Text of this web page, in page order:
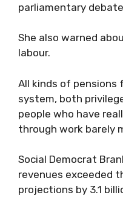
parliamentary
She also warned
labour.
All kinds of pensions
system, both
people who have
through work barely
Social Democrat
revenues exceeded
projections by 3.1